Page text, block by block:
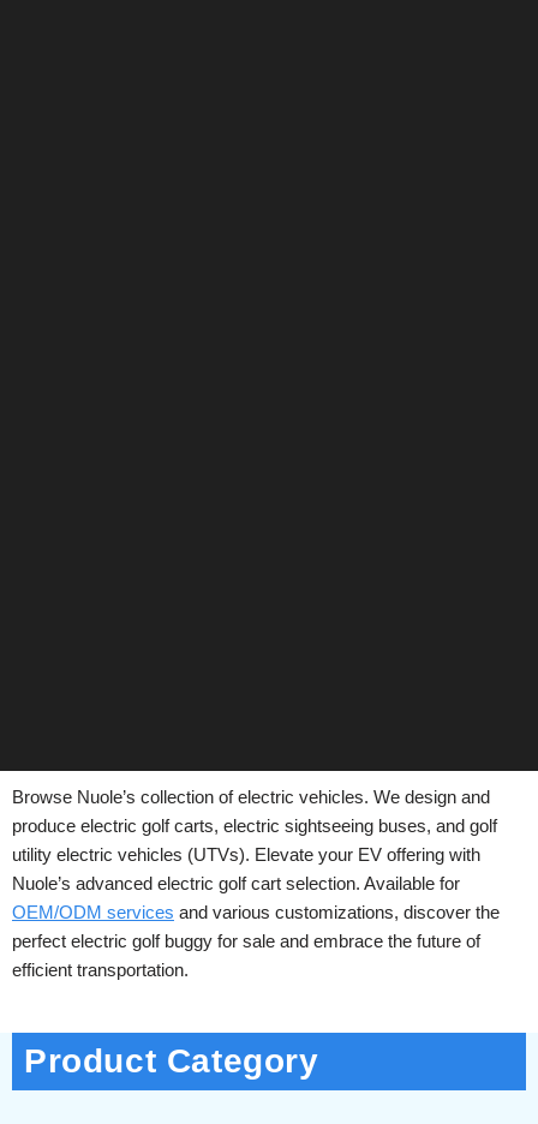
Browse Nuole’s collection of electric vehicles. We design and
produce electric golf carts, electric sightseeing buses, and golf
utility electric vehicles (UTVs). Elevate your EV offering with
Nuole’s advanced electric golf cart selection. Available for
OEM/ODM services and various customizations, discover the
perfect electric golf buggy for sale and embrace the future of
efficient transportation.
Product Category